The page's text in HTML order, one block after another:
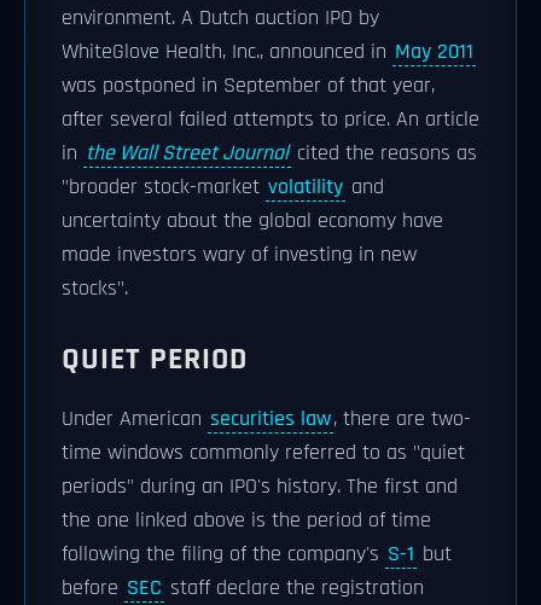
environment. A Dutch auction IPO by
WhiteGlove Health, Inc., announced in May 2011
was postponed in September of that year,
after several failed attempts to price. An article
in the Wall Street Journal cited the reasons as
"broader stock-market volatility and
uncertainty about the global economy have
made investors wary of investing in new
stocks".
QUIET PERIOD
Under American securities law, there are two-
time windows commonly referred to as "quiet
periods" during an IPO's history. The first and
the one linked above is the period of time
following the filing of the company's S-1 but
before SEC staff declare the registration